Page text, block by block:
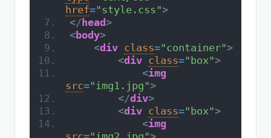
href="style.css">
</head>
<body>
<div class="container">
<div class="box">
<img
src="img1.jpg">
</div>
<div class="box">
<img